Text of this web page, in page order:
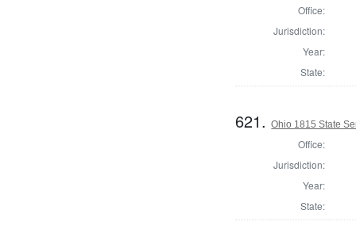
Office:
Jurisdiction:
Year:
State:
621.Ohio 1815 State
Office:
Jurisdiction:
Year:
State: